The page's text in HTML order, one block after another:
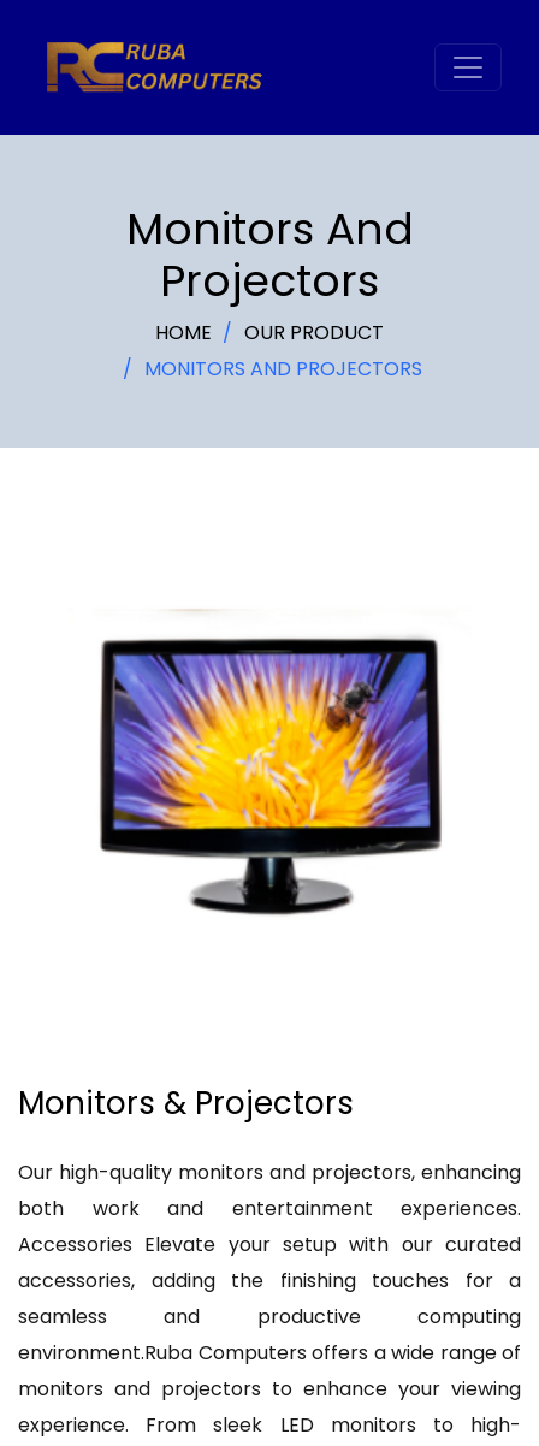
Monitors And
Projectors
HOME
OUR PRODUCT
MONITORS AND PROJECTORS
Monitors & Projectors
Our high-quality monitors and projectors, enhancing
both work and entertainment experiences.
Accessories Elevate your setup with our curated
accessories, adding the finishing touches for a
seamless and productive computing
environment.Ruba Computers offers a wide range of
monitors and projectors to enhance your viewing
experience. From sleek LED monitors to high-